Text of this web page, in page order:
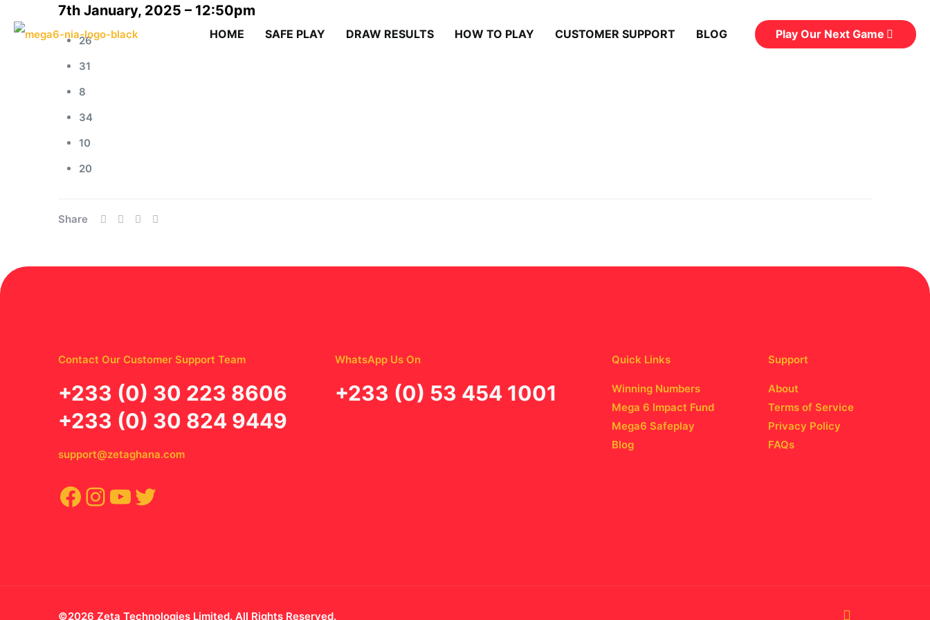
HOME SAFE PLAY DRAW RESULTS HOW TO PLAY CUSTOMER SUPPORT BLOG Play Our Next Game
7th January, 2025 – 12:50pm
26
31
8
34
10
20
Share
Contact Our Customer Support Team
‪+233 (0) 30 223 8606
+233 (0) 30 824 9449
support@zetaghana.com
Facebook
Instagram
YouTube
Twitter
WhatsApp Us On
‪+233 (0) 53 454 1001
Quick Links
Winning Numbers
Mega 6 Impact Fund
Mega6 Safeplay
Blog
Support
About
Terms of Service
Privacy Policy
FAQs
©2026 Zeta Technologies Limited. All Rights Reserved.